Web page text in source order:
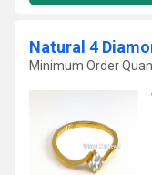
Natural 4
Minimum Order